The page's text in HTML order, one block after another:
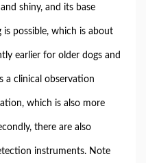
shiny, and its base
possible, which is about
earlier for older dogs and
a clinical observation
which is also more
there are also
instruments. Note